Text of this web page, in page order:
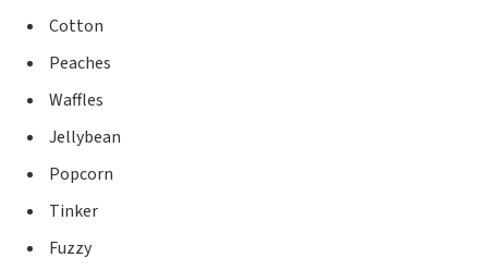
Cotton
Peaches
Waffles
Jellybean
Popcorn
Tinker
Fuzzy